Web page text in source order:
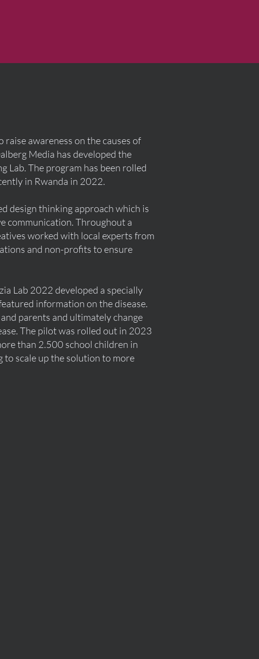
raise awareness on the causes of
Media has developed the
Lab. The program has been rolled
in Rwanda in 2022.
design thinking approach which is
communication. Throughout a
worked with local experts from
and non-profits to ensure
Lab 2022 developed a specially
information on the disease.
parents and ultimately change
The pilot was rolled out in 2023
than 2.500 school children in
to scale up the solution to more